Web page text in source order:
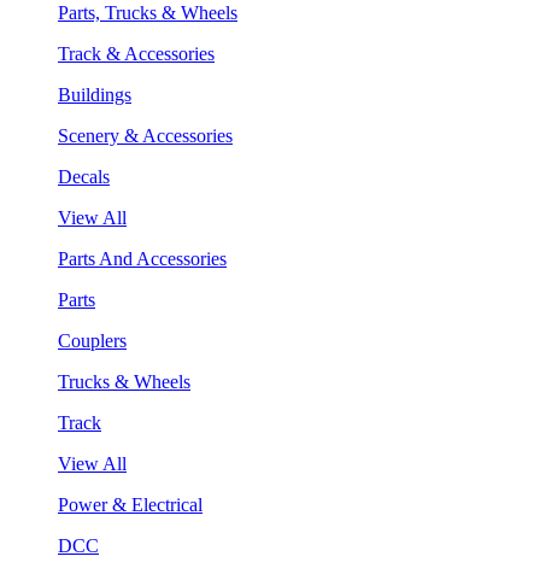
Parts, Trucks & Wheels
Track & Accessories
Buildings
Scenery & Accessories
Decals
View All
Parts And Accessories
Parts
Couplers
Trucks & Wheels
Track
View All
Power & Electrical
DCC